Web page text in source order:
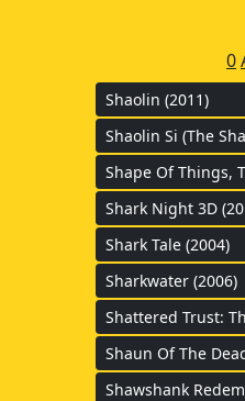
0
Shaolin (2011)
Shaolin Si (The
Shape Of Things,
Shark Night 3D
Shark Tale (2004)
Sharkwater (2006)
Shattered Trust:
Shaun Of The
Shawshank